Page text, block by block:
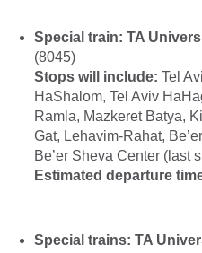
Special train: TA
(8045)
Stops will include: Tel
HaShalom, Tel Aviv
Ramla, Mazkeret Batya,
Gat, Lehavim-Rahat,
Be’er Sheva Center (last
Estimated departure
Special trains: TA